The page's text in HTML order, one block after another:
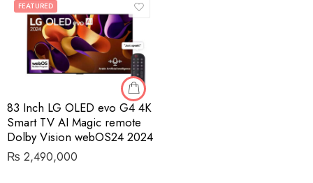
FEATURED
83 Inch LG OLED evo G4 4K
Smart TV AI Magic remote
Dolby Vision webOS24 2024
₨ 2,490,000